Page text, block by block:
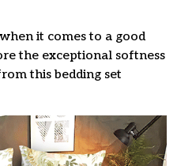
it comes to a good
the exceptional softness
this bedding set